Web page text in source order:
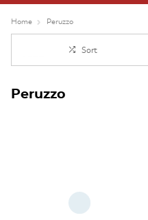
Home Peruzzo
Sort
Peruzzo